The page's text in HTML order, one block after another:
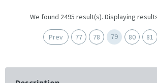
We found 2495 result(s). Displaying
Prev 77 78 79 80 81